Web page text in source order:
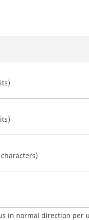
in normal direction per